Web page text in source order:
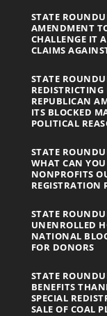
STATE
AMENDMENT
CHALLENGE IT
CLAIMS
STATE
REPUBLICAN
ITS BLOCKED
POLITICAL
STATE
WHAT CAN
NONPROFITS
REGISTRATION
STATE
UNENROLLED
NATIONAL
FOR DONORS
STATE
BENEFITS
SPECIAL
SALE OF COAL